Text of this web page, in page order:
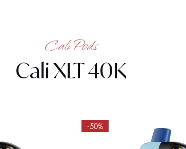
Cali Pods
Cali XLT 40K
-50%